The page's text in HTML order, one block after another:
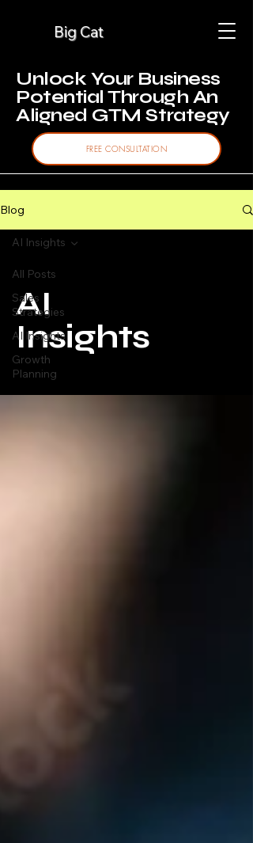
Big Cat
Unlock Your Business
Potential Through An
Aligned GTM Strategy
FREE CONSULTATION
Blog
All Posts
Sales
Strategies
AI Insights
Growth
Planning
AI Insights
AI
Insights